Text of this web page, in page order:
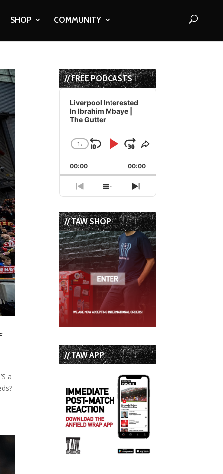
SHOP COMMUNITY
a
// FREE PODCASTS
Audio
Player
Liverpool Interested
In Ibrahim Mbaye |
The Gutter
Change
Rate
1x
Skip
Backward
Play
Pause
Jump
Forward
Share
Episode
00:00 00:00
Previous
Episode
Show
Episodes
List
Next
Episode
// TAW SHOP
// TAW APP